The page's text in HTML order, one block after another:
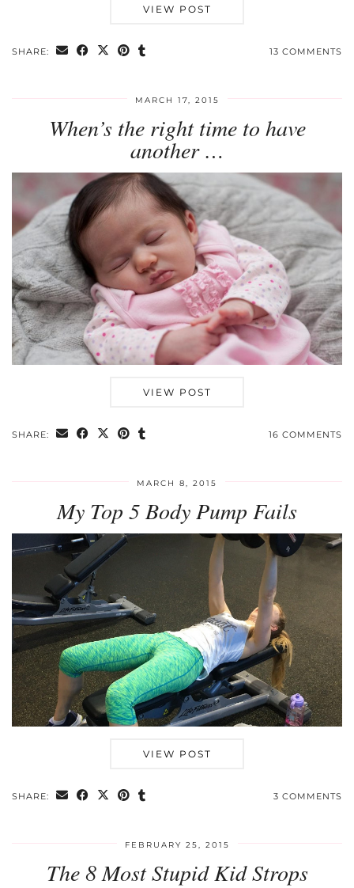
VIEW POST
SHARE: 13 COMMENTS
MARCH 17, 2015
When’s the right time to have
another …
VIEW POST
SHARE: 16 COMMENTS
MARCH 8, 2015
My Top 5 Body Pump Fails
VIEW POST
SHARE: 3 COMMENTS
FEBRUARY 25, 2015
The 8 Most Stupid Kid Strops